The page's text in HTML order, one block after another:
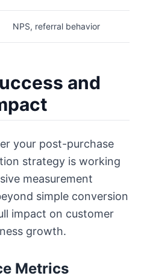
NPS, referral behavior
and
your post-purchase
strategy is working
measurement
simple conversion
impact on customer
growth.
Metrics